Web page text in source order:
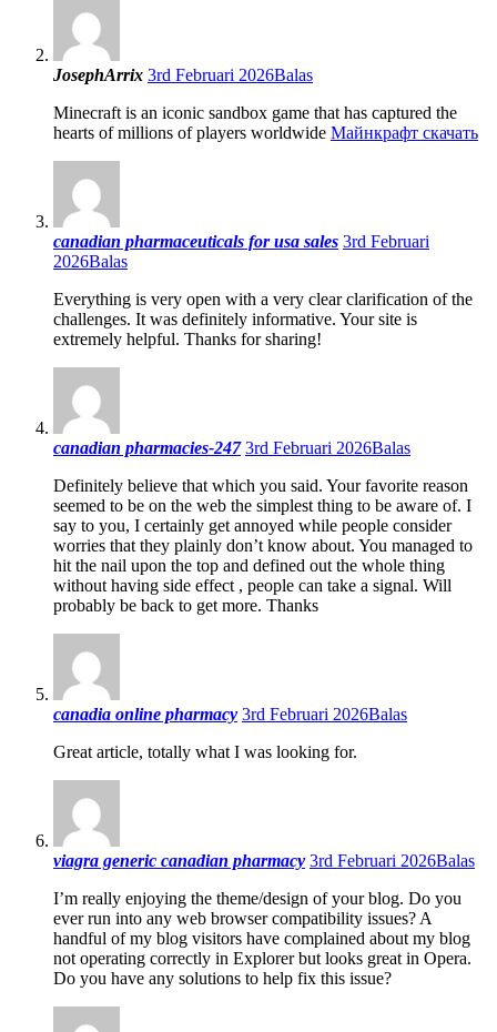
JosephArrix 3rd Februari 2026Balas
Minecraft is an iconic sandbox game that has captured the
hearts of millions of players worldwide Майнкрафт скачать
canadian pharmaceuticals for usa sales 3rd Februari
2026Balas
Everything is very open with a very clear clarification of the
challenges. It was definitely informative. Your site is
extremely helpful. Thanks for sharing!
canadian pharmacies-247 3rd Februari 2026Balas
Definitely believe that which you said. Your favorite reason
seemed to be on the web the simplest thing to be aware of. I
say to you, I certainly get annoyed while people consider
worries that they plainly don’t know about. You managed to
hit the nail upon the top and defined out the whole thing
without having side effect , people can take a signal. Will
probably be back to get more. Thanks
canadia online pharmacy 3rd Februari 2026Balas
Great article, totally what I was looking for.
viagra generic canadian pharmacy 3rd Februari 2026Balas
I’m really enjoying the theme/design of your blog. Do you
ever run into any web browser compatibility issues? A
handful of my blog visitors have complained about my blog
not operating correctly in Explorer but looks great in Opera.
Do you have any solutions to help fix this issue?